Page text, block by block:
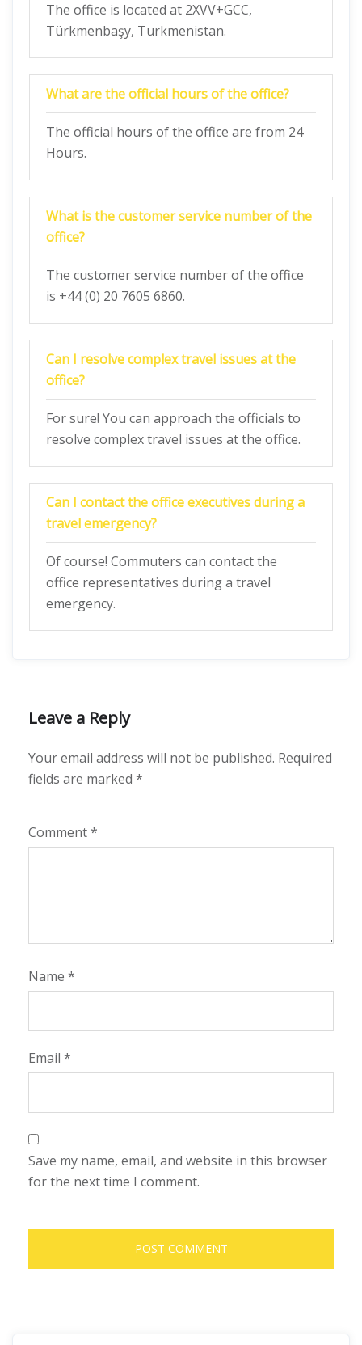
The office is located at 2XVV+GCC,
Türkmenbaşy, Turkmenistan.
What are the official hours of the office?
The official hours of the office are from 24
Hours.
What is the customer service number of the
office?
The customer service number of the office
is +44 (0) 20 7605 6860.
Can I resolve complex travel issues at the
office?
For sure! You can approach the officials to
resolve complex travel issues at the office.
Can I contact the office executives during a
travel emergency?
Of course! Commuters can contact the
office representatives during a travel
emergency.
Leave a Reply
Your email address will not be published. Required
fields are marked *
Comment*
Name *
Email *
Save my name, email, and website in this browser
for the next time I comment.